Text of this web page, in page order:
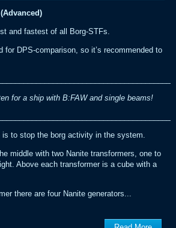
and fastest of all Borg-STFs.
for DPS-comparison, so it’s recommended to
for a ship with B:FAW and single beams!
to stop the borg activity in the system.
middle with two Nanite transformers, one to
Above each transformer is a cube with a
there are four Nanite generators...